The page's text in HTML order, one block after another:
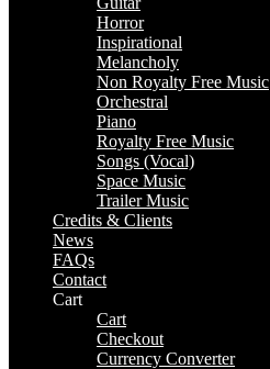
Horror
Inspirational
Melancholy
Non Royalty Free Music
Orchestral
Piano
Royalty Free Music
Songs (Vocal)
Space Music
Trailer Music
Credits & Clients
News
FAQs
Contact
Cart
Cart
Checkout
Currency Converter